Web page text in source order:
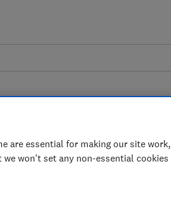
are essential for making our site work,
won't set any non-essential cookies